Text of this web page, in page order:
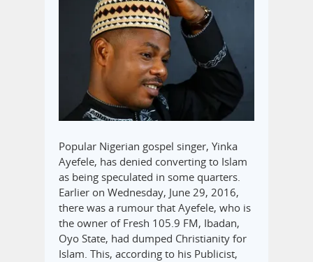
Popular Nigerian gospel singer, Yinka
Ayefele, has denied converting to Islam
as being speculated in some quarters.
Earlier on Wednesday, June 29, 2016,
there was a rumour that Ayefele, who is
the owner of Fresh 105.9 FM, Ibadan,
Oyo State, had dumped Christianity for
Islam. This, according to his Publicist,